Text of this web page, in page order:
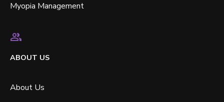
Myopia Management
ABOUT US
About Us